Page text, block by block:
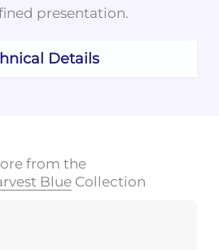
Details
presentation.
from the
Blue Collection